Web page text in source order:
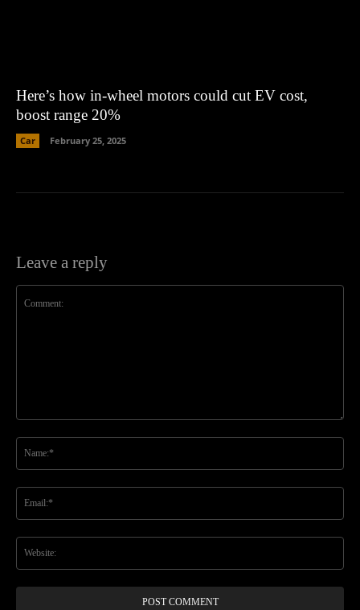
Here’s how in-wheel motors could cut EV cost,
boost range 20%
Car February 25, 2025
Leave a reply